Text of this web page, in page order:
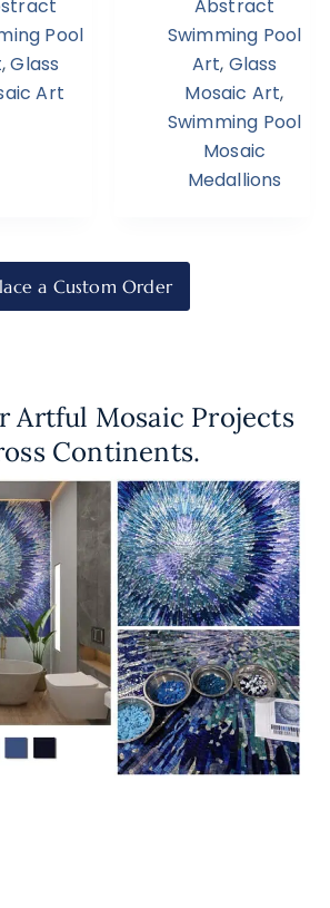
Pool
,Glass
Art
Abstract
Swimming Pool
Art, Glass
Mosaic Art,
Swimming Pool
Mosaic
Medallions
a Custom Order
Artful Mosaic Projects
Continents.